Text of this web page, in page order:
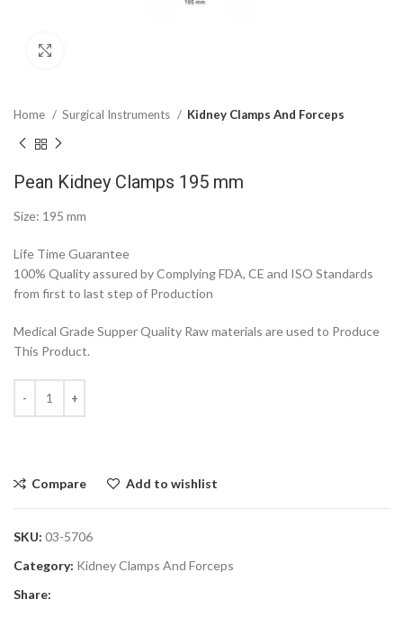
Home Surgical Instruments Kidney Clamps And Forceps
Pean Kidney Clamps 195 mm
Size: 195 mm
Life Time Guarantee
100% Quality assured by Complying FDA, CE and ISO Standards
from first to last step of Production
Medical Grade Supper Quality Raw materials are used to Produce
This Product.
Compare Add to wishlist
SKU: 03-5706
Category: Kidney Clamps And Forceps
Share: